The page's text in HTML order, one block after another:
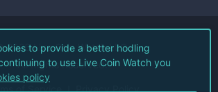
2026Live Coin Watch LLC.
All Rights Reserved.
of Service Privacy Policy
to provide a better hodling
to use Live Coin Watch you
policy